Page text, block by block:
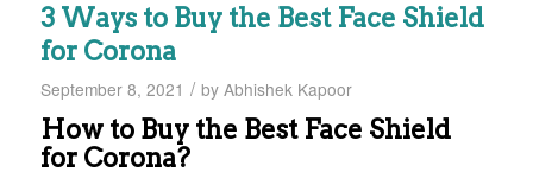
3 Ways to Buy the Best Face Shield
for Corona
September 8, 2021 / by Abhishek Kapoor
How to Buy the Best Face Shield
for Corona?